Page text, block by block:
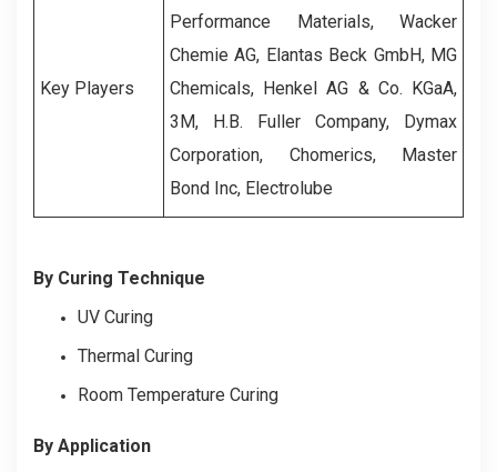
Key Players
Performance Materials, Wacker
Chemie AG, Elantas Beck GmbH, MG
Chemicals, Henkel AG & Co. KGaA,
3M, H.B. Fuller Company, Dymax
Corporation, Chomerics, Master
Bond Inc, Electrolube
By Curing Technique
UV Curing
Thermal Curing
Room Temperature Curing
By Application